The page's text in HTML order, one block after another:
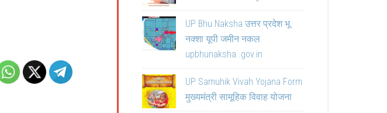
UP Bhu Naksha उत्तर प्रदेश भू
नक्शा यूपी जमीन नकल
upbhunaksha .gov.in
UP Samuhik Vivah Yojana Form
मुख्यमंत्री सामूहिक विवाह योजना